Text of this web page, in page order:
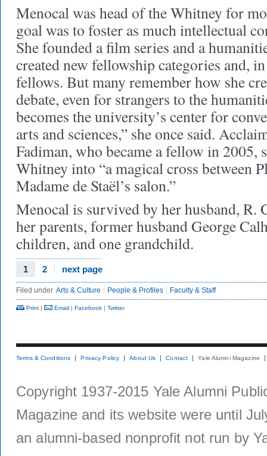
Menocal was head of the Whitney for
goal was to foster as much intellectual
She founded a film series and a
created new fellowship categories and,
fellows. But many remember how she
debate, even for strangers to the
becomes the university’s center for
arts and sciences,” she once said.
Fadiman, who became a fellow in 2005,
Whitney into “a magical cross between
Madame de Staël’s salon.”
Menocal is survived by her husband, R.
her parents, former husband George
children, and one grandchild.
1 2 next page
Filed under Arts & Culture People & Profiles Faculty & Staff
Print | Email | Facebook | Twitter
Terms & Conditions Privacy Policy About Us Contact Yale Alumni Magazine
Copyright 1937-2015 Yale Alumni
Magazine and its website were until
an alumni-based nonprofit not run by